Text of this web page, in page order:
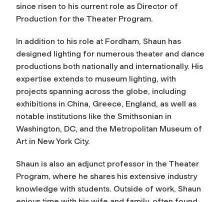
since risen to his current role as Director of
Production for the Theater Program.
In addition to his role at Fordham, Shaun has
designed lighting for numerous theater and dance
productions both nationally and internationally. His
expertise extends to museum lighting, with
projects spanning across the globe, including
exhibitions in China, Greece, England, as well as
notable institutions like the Smithsonian in
Washington, DC, and the Metropolitan Museum of
Art in New York City.
Shaun is also an adjunct professor in the Theater
Program, where he shares his extensive industry
knowledge with students. Outside of work, Shaun